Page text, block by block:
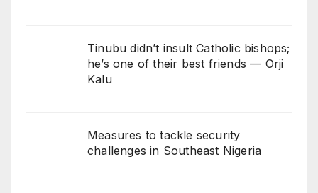
Tinubu didn’t insult Catholic bishops;
he’s one of their best friends — Orji
Kalu
Measures to tackle security
challenges in Southeast Nigeria